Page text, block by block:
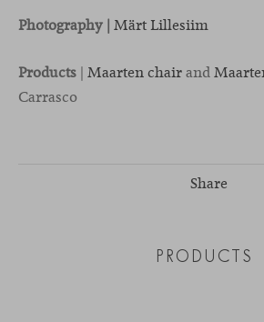
Photography | Märt Lillesiim
Products | Maarten chairand
Carrasco
Share
PRODUCTS